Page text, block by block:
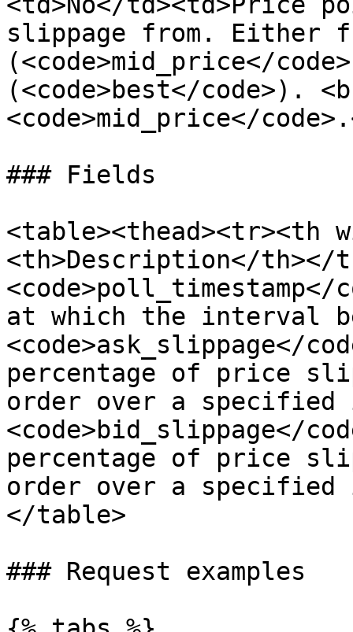
slippage from. Either
(<code>mid_price</
(<code>best</code>).
<code>mid_price</
### Fields
<table><thead><tr><th
<th>Description</th></
<code>poll_timestamp</
at which the interval
<code>ask_slippage</
percentage of price
order over a
<code>bid_slippage</
percentage of price
order over a
</table>
### Request examples